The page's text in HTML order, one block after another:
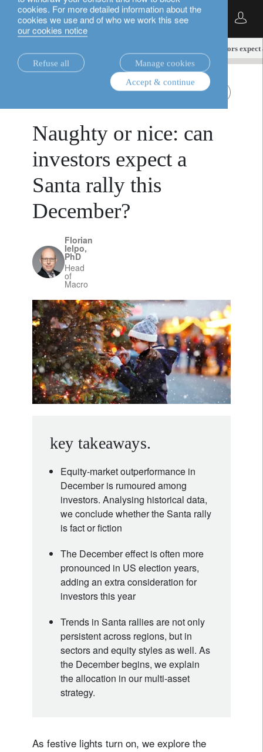
cookies. For more detailed information about the
cookies we use and of who we work this see
our cookies notice
Refuse all
Manage cookies
Accept & continue
English
Naughty or nice: can investors
multi-asset All Roads
Naughty or nice: can
investors expect a
Santa rally this
December?
Florian
Ielpo,
PhD
Head
of
Macro
key takeaways.
Equity-market outperformance in
December is rumoured among
investors. Analysing historical data,
we conclude whether the Santa rally
is fact or fiction
The December effect is often more
pronounced in US election years,
adding an extra consideration for
investors this year
Trends in Santa rallies are not only
persistent across regions, but in
sectors and equity styles as well. As
the December begins, we explain
the allocation in our multi-asset
strategy.
As festive lights turn on, we explore the